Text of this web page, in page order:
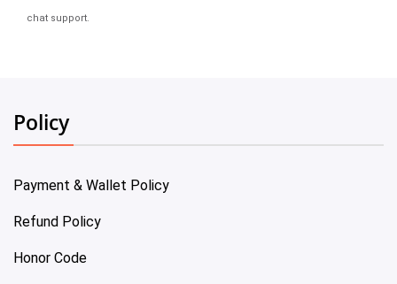
chat support.
Policy
Payment & Wallet Policy
Refund Policy
Honor Code